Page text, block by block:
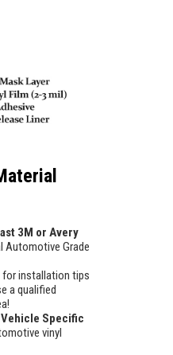
3M or Avery
Automotive Grade
for installation tips
a qualified
Specific
vinyl